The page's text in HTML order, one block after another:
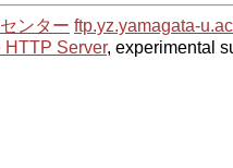
ンター ftp.yz.yamagata-
HTTP Server, experimental